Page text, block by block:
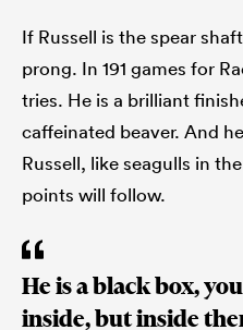
If Russell is the spear
prong. In 191 games for
tries. He is a brilliant
caffeinated beaver. And
Russell, like seagulls in
points will follow.
He is a black box,
inside, but inside